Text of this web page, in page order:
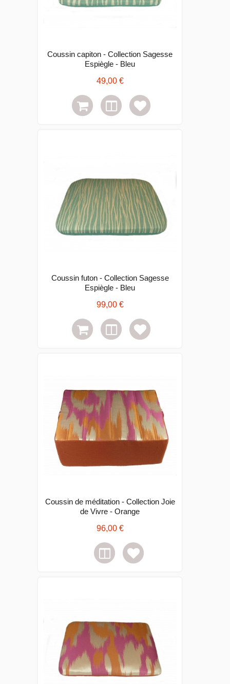
Coussin capiton - Collection Sagesse
Espiègle - Bleu
49,00 €
Coussin futon - Collection Sagesse
Espiègle - Bleu
99,00 €
Coussin de méditation - Collection Joie
de Vivre - Orange
96,00 €